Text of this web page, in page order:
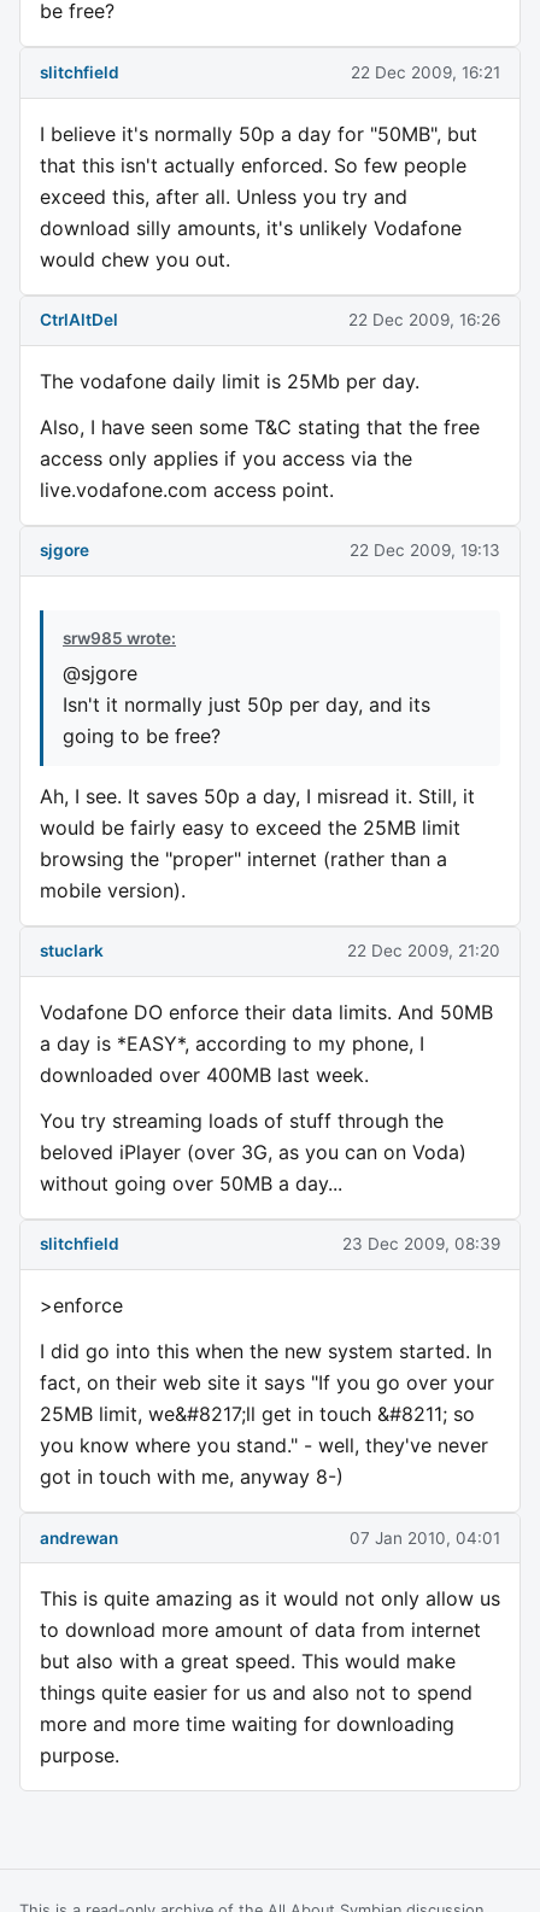
be free?
slitchfield 22 Dec 2009, 16:21
I believe it's normally 50p a day for "50MB", but
that this isn't actually enforced. So few people
exceed this, after all. Unless you try and
download silly amounts, it's unlikely Vodafone
would chew you out.
CtrlAltDel 22 Dec 2009, 16:26
The vodafone daily limit is 25Mb per day.
Also, I have seen some T&C stating that the free
access only applies if you access via the
live.vodafone.com access point.
sjgore 22 Dec 2009, 19:13
srw985 wrote:
@sjgore
Isn't it normally just 50p per day, and its
going to be free?
Ah, I see. It saves 50p a day, I misread it. Still, it
would be fairly easy to exceed the 25MB limit
browsing the "proper" internet (rather than a
mobile version).
stuclark 22 Dec 2009, 21:20
Vodafone DO enforce their data limits. And 50MB
a day is *EASY*, according to my phone, I
downloaded over 400MB last week.
You try streaming loads of stuff through the
beloved iPlayer (over 3G, as you can on Voda)
without going over 50MB a day...
slitchfield 23 Dec 2009, 08:39
>enforce
I did go into this when the new system started. In
fact, on their web site it says "If you go over your
25MB limit, we&#8217;ll get in touch &#8211; so
you know where you stand." - well, they've never
got in touch with me, anyway 8-)
andrewan 07 Jan 2010, 04:01
This is quite amazing as it would not only allow us
to download more amount of data from internet
but also with a great speed. This would make
things quite easier for us and also not to spend
more and more time waiting for downloading
purpose.